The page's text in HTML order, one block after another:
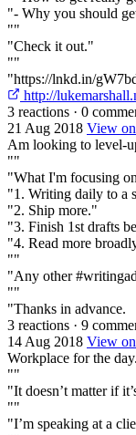
"- Why you should
""
"Check it out."
""
"https://lnkd.in/
http://
3 reactions · 0
21 Aug 2018 View
Am looking to level-
""
"What I'm focusing
"1. Writing daily to a
"2. Ship more."
"3. Finish 1st drafts
"4. Read more
""
"Any other
""
"Thanks in advance.
3 reactions · 9
14 Aug 2018 View
Workplace for the
""
"It doesn’t matter if
""
"I’m speaking at a